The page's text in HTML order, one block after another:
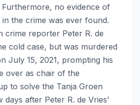
Furthermore, no evidence of
in the crime was ever found.
crime reporter Peter R. de
cold case, but was murdered
July 15, 2021, prompting his
over as chair of the
to solve the Tanja Groen
days after Peter R. de Vries’